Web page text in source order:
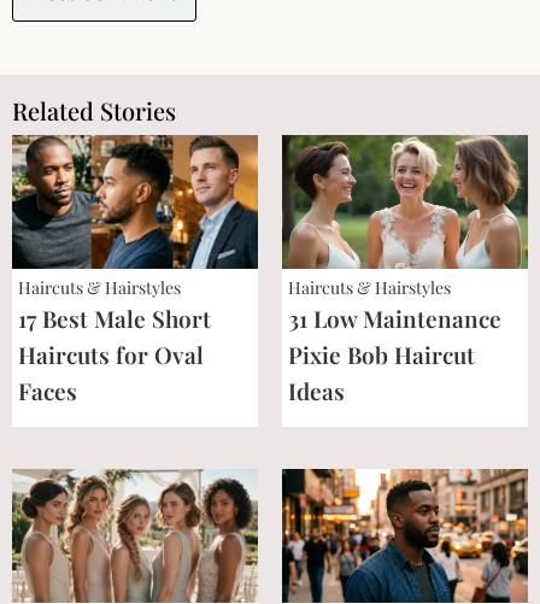
Related Stories
Haircuts & Hairstyles
17 Best Male Short
Haircuts for Oval
Faces
Haircuts & Hairstyles
31 Low Maintenance
Pixie Bob Haircut
Ideas